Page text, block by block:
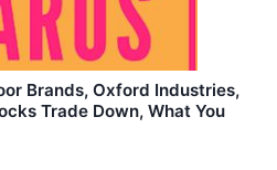
Brands, Oxford Industries,
Trade Down, What You